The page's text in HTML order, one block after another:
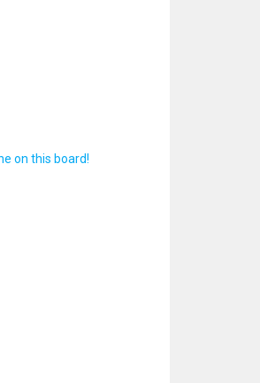
on this board!